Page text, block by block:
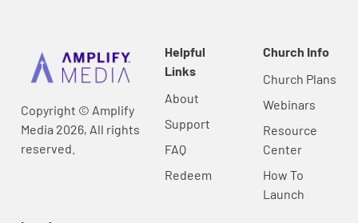
Copyright © Amplify
Media 2026, All rights
reserved.
Helpful
Links
About
Support
FAQ
Redeem
Church Info
Church Plans
Webinars
Resource
Center
How To
Launch